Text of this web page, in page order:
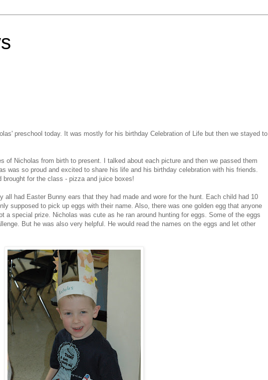
preschool today. It was mostly for his birthday Celebration of Life but then we stayed to
of Nicholas from birth to present. I talked about each picture and then we passed them
was so proud and excited to share his life and his birthday celebration with his friends.
for the class - pizza and juice boxes!
all had Easter Bunny ears that they had made and wore for the hunt. Each child had 10
supposed to pick up eggs with their name. Also, there was one golden egg that anyone
a special prize. Nicholas was cute as he ran around hunting for eggs. Some of the eggs
But he was also very helpful. He would read the names on the eggs and let other